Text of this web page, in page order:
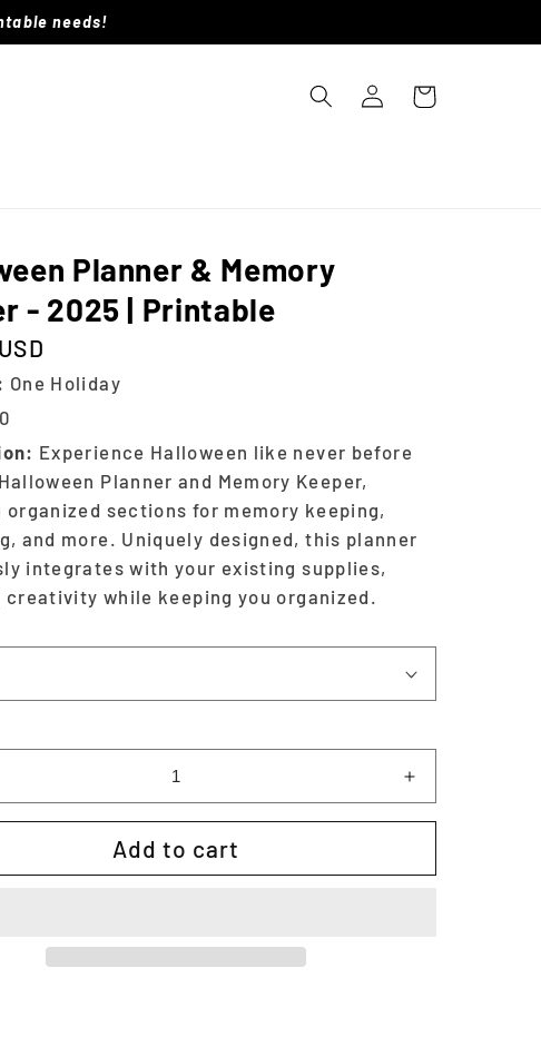
needs!
Log
in
Cart
Planner & Memory
- 2025 | Printable
One Holiday
Experience Halloween like never before
Planner and Memory Keeper,
sections for memory keeping,
and more. Uniquely designed, this planner
integrates with your existing supplies,
while keeping you organized.
Increase
quantity
Add to cart